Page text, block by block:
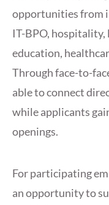
opportunities from
IT-BPO, hospitality,
education,
Through face-to-
able to connect
while applicants
openings.
For participating
an opportunity to